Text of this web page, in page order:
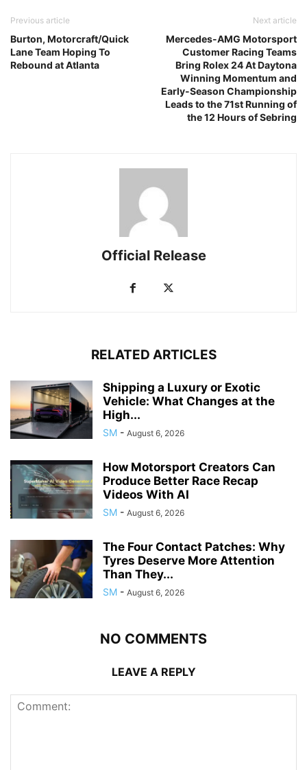
Previous article
Burton, Motorcraft/Quick
Lane Team Hoping To
Rebound at Atlanta
Next article
Mercedes-AMG Motorsport
Customer Racing Teams
Bring Rolex 24 At Daytona
Winning Momentum and
Early-Season Championship
Leads to the 71st Running of
the 12 Hours of Sebring
Official Release
RELATED ARTICLES
Shipping a Luxury or Exotic
Vehicle: What Changes at the
High...
SM - August 6, 2026
How Motorsport Creators Can
Produce Better Race Recap
Videos With AI
SM - August 6, 2026
The Four Contact Patches: Why
Tyres Deserve More Attention
Than They...
SM - August 6, 2026
NO COMMENTS
LEAVE A REPLY